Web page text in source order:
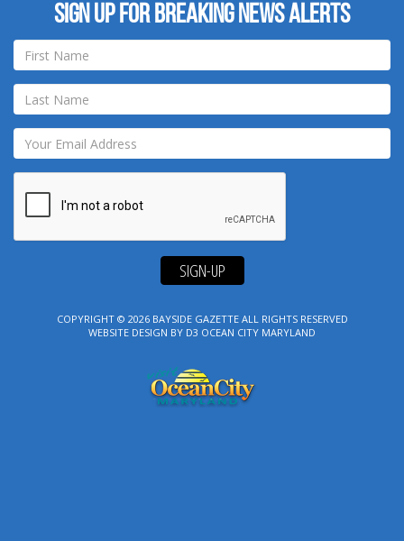
Sign up for breaking news alerts
SIGN-UP
COPYRIGHT © 2026 BAYSIDE GAZETTEALL RIGHTS RESERVED
WEBSITE DESIGN BY D3 OCEAN CITY MARYLAND